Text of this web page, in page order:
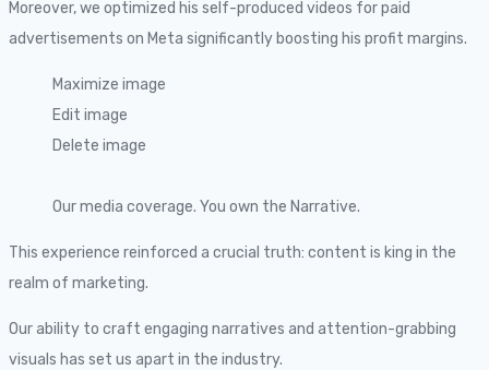
Moreover, we optimized his self-produced videos for paid
advertisements on Meta significantly boosting his profit margins.
Maximize image
Edit image
Delete image
Our media coverage. You own the Narrative.
This experience reinforced a crucial truth: content is king in the
realm of marketing.
Our ability to craft engaging narratives and attention-grabbing
visuals has set us apart in the industry.